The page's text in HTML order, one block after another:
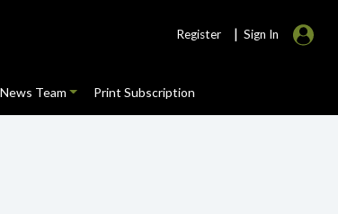
Register | Sign In
News Team Print Subscription